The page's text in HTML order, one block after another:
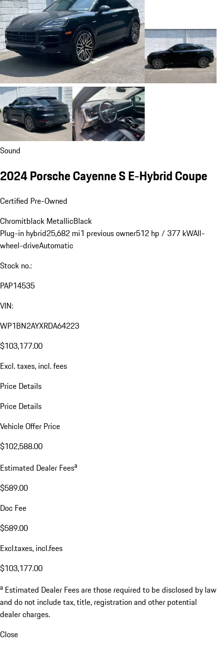
Sound
2024 Porsche Cayenne S E-Hybrid Coupe
Certified Pre-Owned
Chromitblack MetallicBlack
Plug-in hybrid25,682 mi1 previous owner512 hp / 377 kWAll-
wheel-driveAutomatic
Stock no.:
PAP14535
VIN:
WP1BN2AYXRDA64223
$103,177.00
Excl. taxes, incl. fees
Price Details
Price Details
Vehicle Offer Price
$102,588.00
Estimated Dealer Feesa
$589.00
Doc Fee
$589.00
Excl.taxes, incl.fees
$103,177.00
a Estimated Dealer Fees are those required to be disclosed by law
and do not include tax, title, registration and other potential
dealer charges.
Close